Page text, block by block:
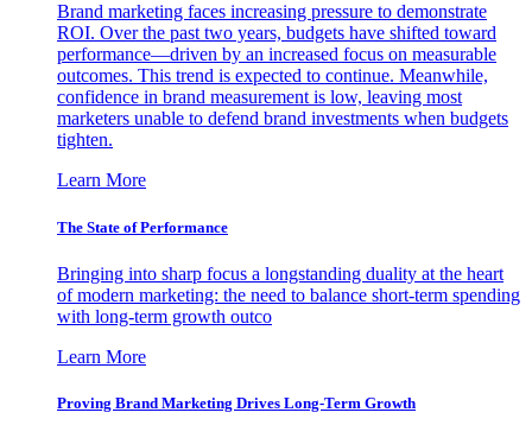
Brand marketing faces increasing pressure to demonstrate
ROI. Over the past two years, budgets have shifted toward
performance—driven by an increased focus on measurable
outcomes. This trend is expected to continue. Meanwhile,
confidence in brand measurement is low, leaving most
marketers unable to defend brand investments when budgets
tighten.
Learn More
The State of Performance
Bringing into sharp focus a longstanding duality at the heart
of modern marketing: the need to balance short-term spending
with long-term growth outco
Learn More
Proving Brand Marketing Drives Long-Term Growth